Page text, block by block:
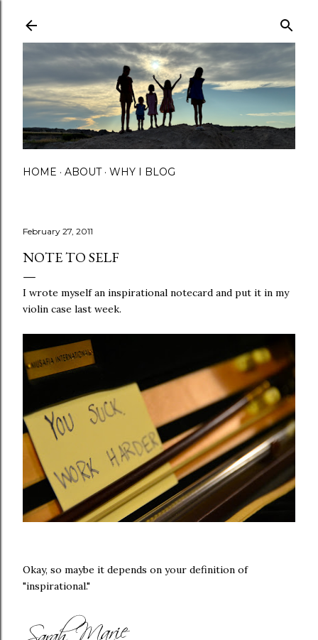
HOME ABOUT WHY I BLOG
February 27, 2011
NOTE TO SELF
I wrote myself an inspirational notecard and put it in my
violin case last week.
Okay, so maybe it depends on your definition of
"inspirational."